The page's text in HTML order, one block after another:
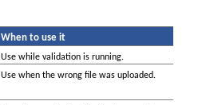
When to use it
Use while validation is running.
Use when the wrong file was uploaded.